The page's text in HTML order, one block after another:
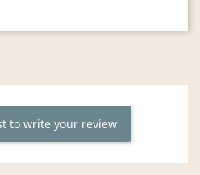
to write your review